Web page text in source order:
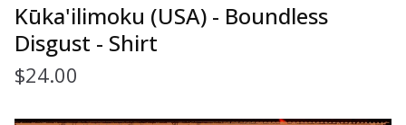
Kūka'ilimoku (USA) - Boundless
Disgust - Shirt
$24.00